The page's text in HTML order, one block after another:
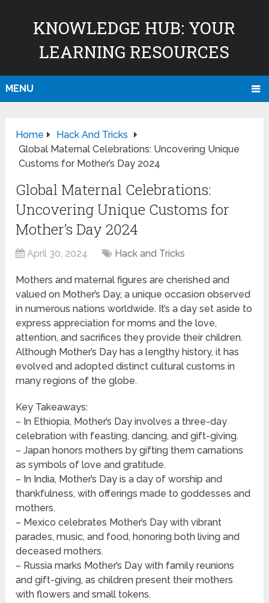
KNOWLEDGE HUB: YOUR
LEARNING RESOURCES
MENU
Home
Hack And Tricks
Global Maternal Celebrations: Uncovering Unique
Customs for Mother’s Day 2024
Global Maternal Celebrations:
Uncovering Unique Customs for
Mother’s Day 2024
April 30, 2024 Hack and Tricks
Mothers and maternal figures are cherished and
valued on Mother’s Day, a unique occasion observed
in numerous nations worldwide. It’s a day set aside to
express appreciation for moms and the love,
attention, and sacrifices they provide their children.
Although Mother’s Day has a lengthy history, it has
evolved and adopted distinct cultural customs in
many regions of the globe.
Key Takeaways:
– In Ethiopia, Mother’s Day involves a three-day
celebration with feasting, dancing, and gift-giving.
– Japan honors mothers by gifting them carnations
as symbols of love and gratitude.
– In India, Mother’s Day is a day of worship and
thankfulness, with offerings made to goddesses and
mothers.
– Mexico celebrates Mother’s Day with vibrant
parades, music, and food, honoring both living and
deceased mothers.
– Russia marks Mother’s Day with family reunions
and gift-giving, as children present their mothers
with flowers and small tokens.